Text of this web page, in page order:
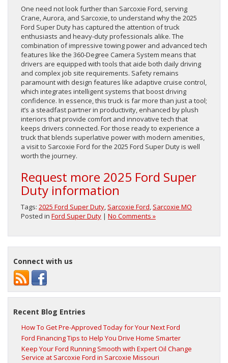
One need not look further than Sarcoxie Ford, serving
Crane, Aurora, and Sarcoxie, to understand why the 2025
Ford Super Duty has captured the attention of truck
enthusiasts and heavy-duty professionals alike. The
combination of impressive towing power and advanced tech
features like the 360-Degree Camera System means that
drivers are equipped with tools that aide both daily driving
and complex job site requirements. Safety remains
paramount with design features like adaptive cruise control,
which integrates intelligent systems that boost driving
confidence. In essence, this truck is far more than just a tool;
it’s a steadfast partner in productivity, enhanced by plush
interiors that provide comfort and innovative tech that
keeps drivers connected. For those ready to experience a
truck that blends superlative power with modern amenities,
a visit to Sarcoxie Ford for the 2025 Ford Super Duty is well
worth the journey.
Request more 2025 Ford Super
Duty information
Tags: 2025 Ford Super Duty, Sarcoxie Ford, Sarcoxie MO
Posted in Ford Super Duty | No Comments »
Connect with us
Recent Blog Entries
How To Get Pre-Approved Today for Your Next Ford
Ford Financing Tips to Help You Drive Home Smarter
Keep Your Ford Running Smooth with Expert Oil Change
Service at Sarcoxie Ford in Sarcoxie Missouri